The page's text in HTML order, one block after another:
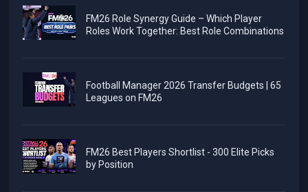
FM26 Role Synergy Guide – Which Player
Roles Work Together: Best Role Combinations
Football Manager 2026 Transfer Budgets | 65
Leagues on FM26
FM26 Best Players Shortlist - 300 Elite Picks
by Position